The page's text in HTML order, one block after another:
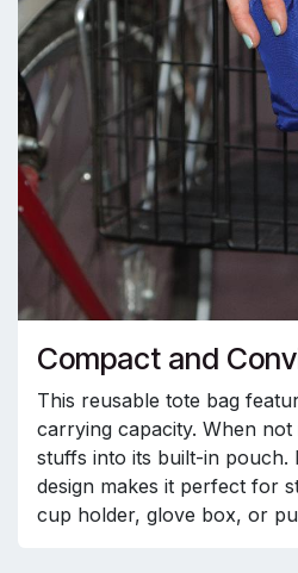
Compact and
This reusable tote bag
carrying capacity. When
stuffs into its built-in pouch.
design makes it perfect for
cup holder, glove box, or